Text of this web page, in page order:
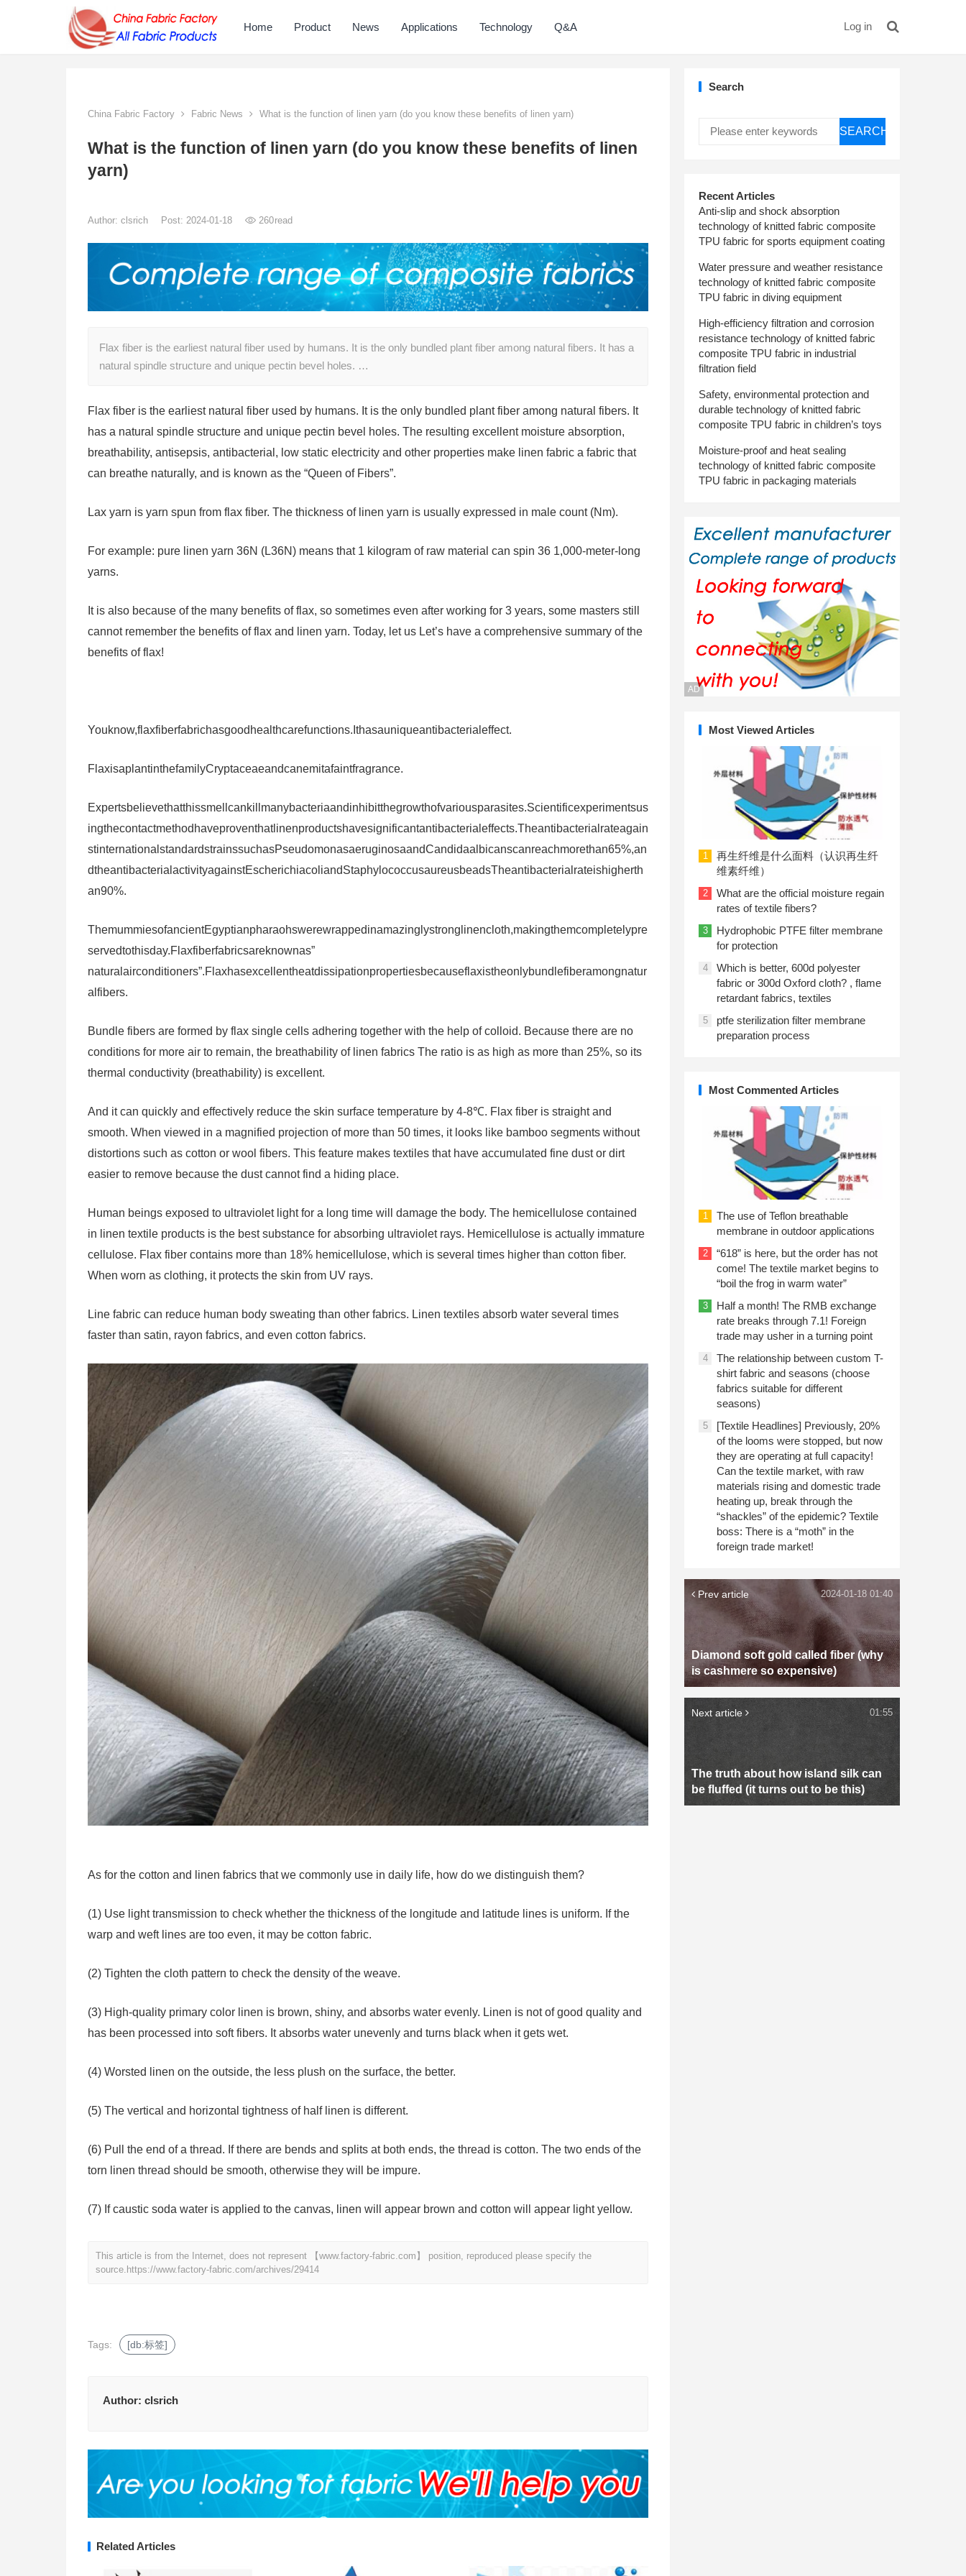
Home Product News Applications Technology Q&A Log in
China Fabric Factory Fabric News What is the function of linen yarn (do you know these benefits of linen yarn)
What is the function of linen yarn (do you know these benefits of linen
yarn)
Author: clsrich Post: 2024-01-18 260read
Flax fiber is the earliest natural fiber used by humans. It is the only bundled plant fiber among natural fibers. It has a
natural spindle structure and unique pectin bevel holes. …
Flax fiber is the earliest natural fiber used by humans. It is the only bundled plant fiber among natural fibers. It
has a natural spindle structure and unique pectin bevel holes. The resulting excellent moisture absorption,
breathability, antisepsis, antibacterial, low static electricity and other properties make linen fabric a fabric that
can breathe naturally, and is known as the “Queen of Fibers”.
Lax yarn is yarn spun from flax fiber. The thickness of linen yarn is usually expressed in male count (Nm).
For example: pure linen yarn 36N (L36N) means that 1 kilogram of raw material can spin 36 1,000-meter-long
yarns.
It is also because of the many benefits of flax, so sometimes even after working for 3 years, some masters still
cannot remember the benefits of flax and linen yarn. Today, let us Let’s have a comprehensive summary of the
benefits of flax!
Youknow,flaxfiberfabrichasgoodhealthcarefunctions.Ithasauniqueantibacterialeffect.
FlaxisaplantinthefamilyCryptaceaeandcanemitafaintfragrance.
Expertsbelievethatthissmellcankillmanybacteriaandinhibitthegrowthofvariousparasites.Scientificexperimentsus
ingthecontactmethodhaveproventhatlinenproductshavesignificantantibacterialeffects.Theantibacterialrateagain
stinternationalstandardstrainssuchasPseudomonasaeruginosaandCandidaalbicanscanreachmorethan65%,an
dtheantibacterialactivityagainstEscherichiacoliandStaphylococcusaureusbeadsTheantibacterialrateishigherth
an90%.
ThemummiesofancientEgyptianpharaohswerewrappedinamazinglystronglinencloth,makingthemcompletelypre
servedtothisday.Flaxfiberfabricsareknownas”
naturalairconditioners”.Flaxhasexcellentheatdissipationpropertiesbecauseflaxistheonlybundlefiberamongnatur
alfibers.
Bundle fibers are formed by flax single cells adhering together with the help of colloid. Because there are no
conditions for more air to remain, the breathability of linen fabrics The ratio is as high as more than 25%, so its
thermal conductivity (breathability) is excellent.
And it can quickly and effectively reduce the skin surface temperature by 4-8℃. Flax fiber is straight and
smooth. When viewed in a magnified projection of more than 50 times, it looks like bamboo segments without
distortions such as cotton or wool fibers. This feature makes textiles that have accumulated fine dust or dirt
easier to remove because the dust cannot find a hiding place.
Human beings exposed to ultraviolet light for a long time will damage the body. The hemicellulose contained
in linen textile products is the best substance for absorbing ultraviolet rays. Hemicellulose is actually immature
cellulose. Flax fiber contains more than 18% hemicellulose, which is several times higher than cotton fiber.
When worn as clothing, it protects the skin from UV rays.
Line fabric can reduce human body sweating than other fabrics. Linen textiles absorb water several times
faster than satin, rayon fabrics, and even cotton fabrics.
As for the cotton and linen fabrics that we commonly use in daily life, how do we distinguish them?
(1) Use light transmission to check whether the thickness of the longitude and latitude lines is uniform. If the
warp and weft lines are too even, it may be cotton fabric.
(2) Tighten the cloth pattern to check the density of the weave.
(3) High-quality primary color linen is brown, shiny, and absorbs water evenly. Linen is not of good quality and
has been processed into soft fibers. It absorbs water unevenly and turns black when it gets wet.
(4) Worsted linen on the outside, the less plush on the surface, the better.
(5) The vertical and horizontal tightness of half linen is different.
(6) Pull the end of a thread. If there are bends and splits at both ends, the thread is cotton. The two ends of the
torn linen thread should be smooth, otherwise they will be impure.
(7) If caustic soda water is applied to the canvas, linen will appear brown and cotton will appear light yellow.
This article is from the Internet, does not represent 【www.factory-fabric.com】 position, reproduced please specify the
source. https://www.factory-fabric.com/archives/29414
Tags: [db:标签]
Author: clsrich
Related Articles
Search
SEARCH
Recent Articles
Anti-slip and shock absorption
technology of knitted fabric composite
TPU fabric for sports equipment coating
Water pressure and weather resistance
technology of knitted fabric composite
TPU fabric in diving equipment
High-efficiency filtration and corrosion
resistance technology of knitted fabric
composite TPU fabric in industrial
filtration field
Safety, environmental protection and
durable technology of knitted fabric
composite TPU fabric in children’s toys
Moisture-proof and heat sealing
technology of knitted fabric composite
TPU fabric in packaging materials
AD
Most Viewed Articles
1
再生纤维是什么面料（认识再生纤
维素纤维）
2
What are the official moisture regain
rates of textile fibers?
3
Hydrophobic PTFE filter membrane
for protection
4
Which is better, 600d polyester
fabric or 300d Oxford cloth? , flame
retardant fabrics, textiles
5
ptfe sterilization filter membrane
preparation process
Most Commented Articles
1
The use of Teflon breathable
membrane in outdoor applications
2
“618” is here, but the order has not
come! The textile market begins to
“boil the frog in warm water”
3
Half a month! The RMB exchange
rate breaks through 7.1! Foreign
trade may usher in a turning point
4
The relationship between custom T-
shirt fabric and seasons (choose
fabrics suitable for different
seasons)
5
[Textile Headlines] Previously, 20%
of the looms were stopped, but now
they are operating at full capacity!
Can the textile market, with raw
materials rising and domestic trade
heating up, break through the
“shackles” of the epidemic? Textile
boss: There is a “moth” in the
foreign trade market!
Prev article
Diamond soft gold called fiber (why
is cashmere so expensive)
2024-01-18 01:40
Next article
The truth about how island silk can
be fluffed (it turns out to be this)
01:55